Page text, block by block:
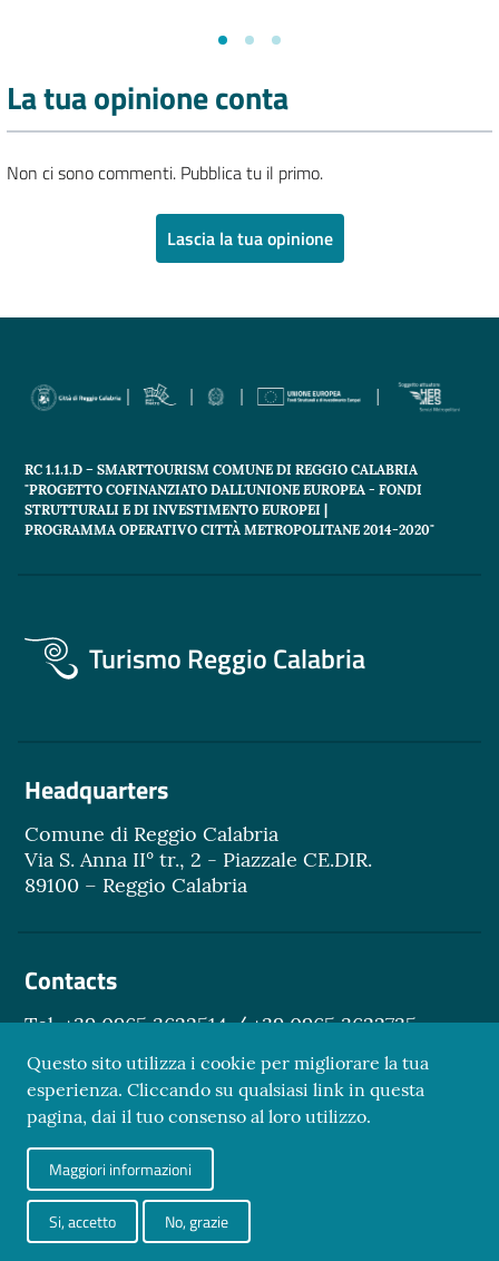
La tua opinione conta
Non ci sono commenti. Pubblica tu il primo.
Lascia la tua opinione
RC 1.1.1.D – SMARTTOURISM COMUNE DI REGGIO CALABRIA
"PROGETTO COFINANZIATO DALL'UNIONE EUROPEA - FONDI
STRUTTURALI E DI INVESTIMENTO EUROPEI |
PROGRAMMA OPERATIVO CITTÀ METROPOLITANE 2014-2020"
Turismo Reggio Calabria
Headquarters
Comune di Reggio Calabria
Via S. Anna II° tr., 2 - Piazzale CE.DIR.
89100 – Reggio Calabria
Contacts
Tel. +39 0965 3622514 / +39 0965 3622735
Sezione Link Utili
Privacy Policy Credits
Questo sito utilizza i cookie per migliorare la tua
esperienza. Cliccando su qualsiasi link in questa
pagina, dai il tuo consenso al loro utilizzo.
Maggiori informazioni
Si, accetto No, grazie